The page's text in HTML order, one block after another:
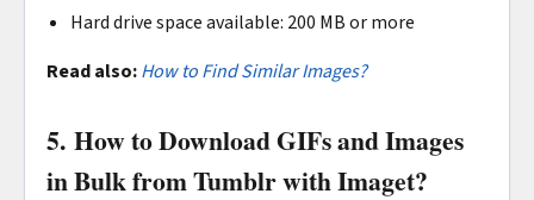
Hard drive space available: 200 MB or more
Read also:How to Find Similar Images?
5. How to Download GIFs and Images
in Bulk from Tumblr with Imaget?